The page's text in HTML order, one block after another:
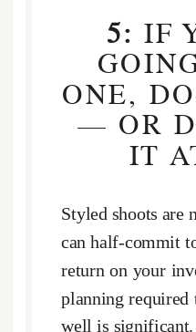
5:IF
ONE,
— OR
IT
Styled shoots are
can half-commit
return on your
planning required
well is